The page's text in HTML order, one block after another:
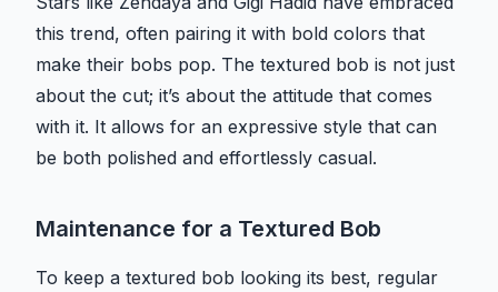
this trend, often pairing it with bold colors that
make their bobs pop. The textured bob is not just
about the cut; it’s about the attitude that comes
with it. It allows for an expressive style that can
be both polished and effortlessly casual.
Maintenance for a Textured Bob
To keep a textured bob looking its best, regular